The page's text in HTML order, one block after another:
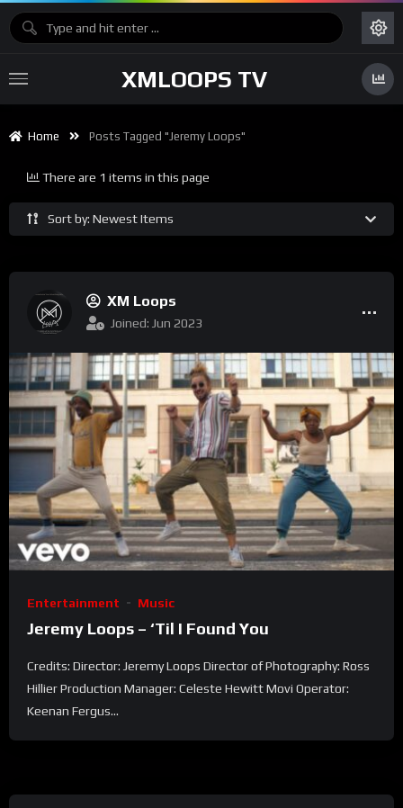
XMLOOPS TV
Home Posts Tagged "Jeremy Loops"
Sort by: Newest Items
There are 1 items in this page
XM Loops
Joined: Jun 2023
Entertainment Music
Jeremy Loops – ‘Til I Found You
Credits: Director: Jeremy Loops Director of Photography: Ross
Hillier Production Manager: Celeste Hewitt Movi Operator:
Keenan Fergus...